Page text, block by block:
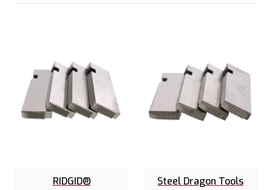
RIDGID® Steel Dragon Tools